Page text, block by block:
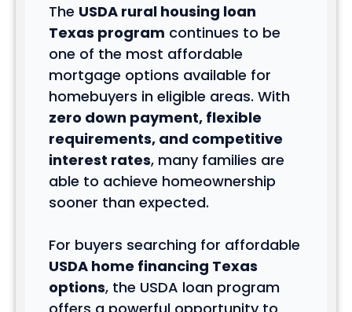
The USDA rural housing loan
Texas program continues to be
one of the most affordable
mortgage options available for
homebuyers in eligible areas. With
zero down payment, flexible
requirements, and competitive
interest rates, many families are
able to achieve homeownership
sooner than expected.
For buyers searching for affordable
USDA home financing Texas
options, the USDA loan program